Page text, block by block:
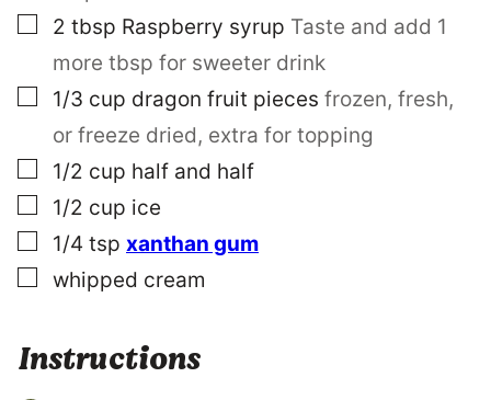
▢
2 tbsp Raspberry syrup Taste and add 1
more tbsp for sweeter drink
▢
1/3 cup dragon fruit pieces frozen, fresh,
or freeze dried, extra for topping
▢
1/2 cup half and half
▢
1/2 cup ice
▢
1/4 tsp xanthan gum
▢
whipped cream
Instructions